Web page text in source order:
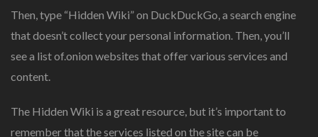
Then, type “Hidden Wiki” on DuckDuckGo, a search engine
that doesn’t collect your personal information. Then, you’ll
see a list of.onion websites that offer various services and
content.
The Hidden Wiki is a great resource, but it’s important to
remember that the services listed on the site can be